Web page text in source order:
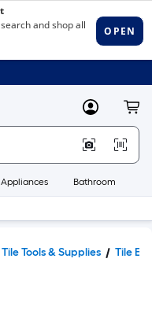
MyLowes
Appliances Bathroom
Tile Tools & Supplies Tile